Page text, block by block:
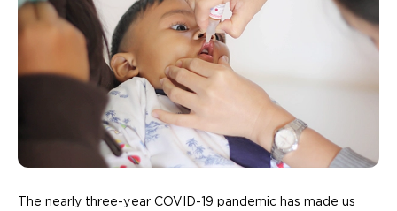
The nearly three-year COVID-19 pandemic has made us